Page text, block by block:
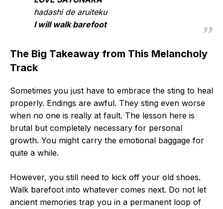
hadashi de aruiteku
I will walk barefoot
The Big Takeaway from This Melancholy
Track
Sometimes you just have to embrace the sting to heal
properly. Endings are awful. They sting even worse
when no one is really at fault. The lesson here is
brutal but completely necessary for personal
growth. You might carry the emotional baggage for
quite a while.
However, you still need to kick off your old shoes.
Walk barefoot into whatever comes next. Do not let
ancient memories trap you in a permanent loop of